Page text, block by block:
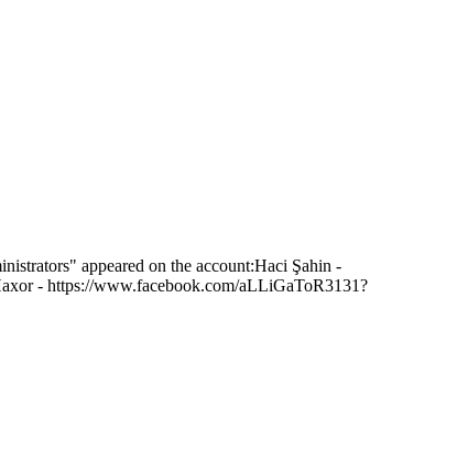
appeared on the account:Haci Şahin -
- https://www.facebook.com/aLLiGaToR3131?